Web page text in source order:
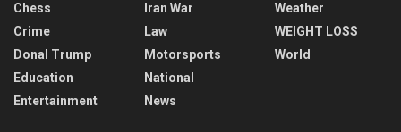
Chess
Crime
Donal Trump
Education
Entertainment
Iran War
Law
Motorsports
National
News
Weather
WEIGHT LOSS
World